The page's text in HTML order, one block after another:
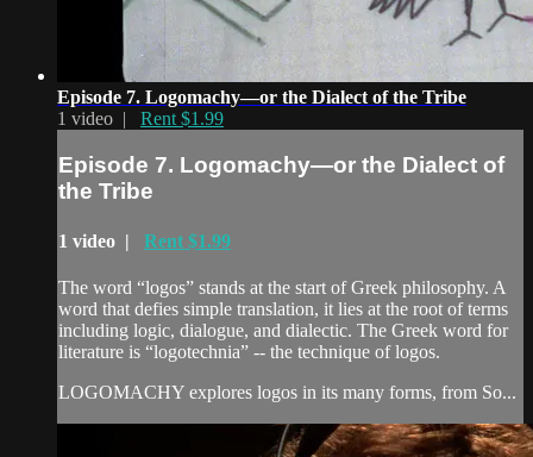
Episode 7. Logomachy—or the Dialect of the Tribe
1 video | Rent $1.99
Episode 7. Logomachy—or the Dialect of
the Tribe
1 video | Rent $1.99
The word “logos” stands at the start of Greek philosophy. A
word that defies simple translation, it lies at the root of terms
including logic, dialogue, and dialectic. The Greek word for
literature is “logotechnia” -- the technique of logos.
LOGOMACHY explores logos in its many forms, from So...